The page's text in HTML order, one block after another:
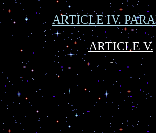
ARTICLE IV.
ARTICLE V.